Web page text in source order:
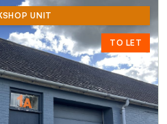
UNIT
TO LET